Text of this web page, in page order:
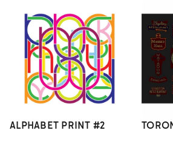
ALPHABET PRINT #2